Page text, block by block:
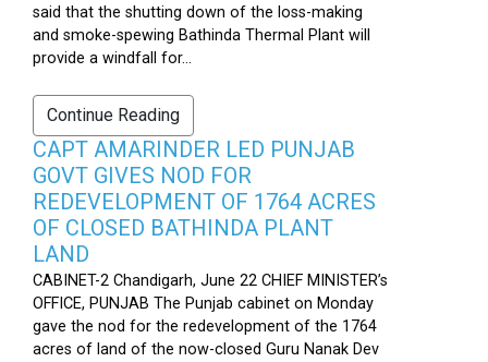
said that the shutting down of the loss-making
and smoke-spewing Bathinda Thermal Plant will
provide a windfall for...
Continue Reading
CAPT AMARINDER LED PUNJAB
GOVT GIVES NOD FOR
REDEVELOPMENT OF 1764 ACRES
OF CLOSED BATHINDA PLANT
LAND
CABINET-2 Chandigarh, June 22 CHIEF MINISTER’s
OFFICE, PUNJAB The Punjab cabinet on Monday
gave the nod for the redevelopment of the 1764
acres of land of the now-closed Guru Nanak Dev